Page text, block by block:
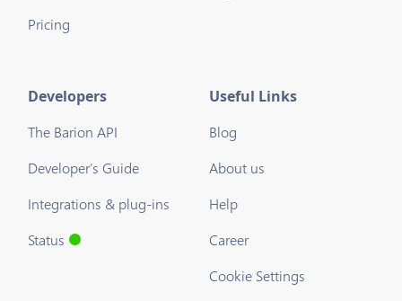
Pricing
Developers
The Barion API
Developer's Guide
Integrations & plug-ins
Status
Useful Links
Blog
About us
Help
Career
Cookie Settings